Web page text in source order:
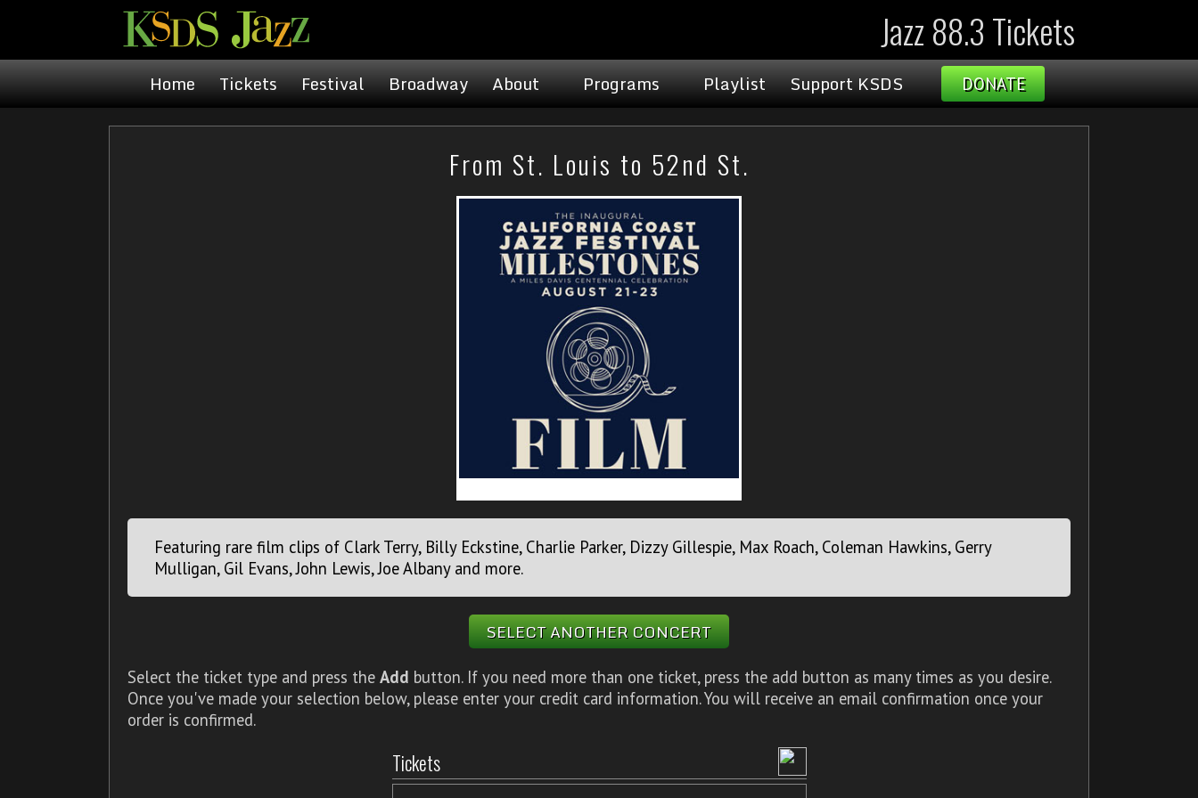
Jazz 88.3 Tickets
Home Tickets Festival Broadway About Programs Playlist Support KSDS DONATE
From St. Louis to 52nd St.
Featuring rare film clips of Clark Terry, Billy Eckstine, Charlie Parker, Dizzy Gillespie, Max Roach, Coleman Hawkins, Gerry
Mulligan, Gil Evans, John Lewis, Joe Albany and more.
SELECT ANOTHER CONCERT
Select the ticket type and press the Add button. If you need more than one ticket, press the add button as many times as you desire.
Once you've made your selection below, please enter your credit card information. You will receive an email confirmation once your
order is confirmed.
Tickets